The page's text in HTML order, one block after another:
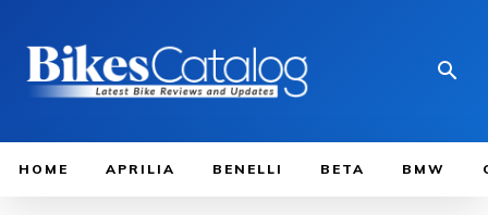
HOME APRILIA BENELLI BETA BMW